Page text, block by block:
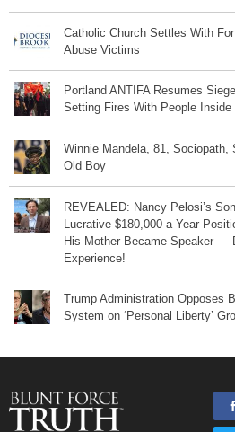
Catholic Church Settles With
Abuse Victims
Portland ANTIFA Resumes
Setting Fires With People Inside
Winnie Mandela, 81, Sociopath,
Old Boy
REVEALED: Nancy Pelosi’s
Lucrative $180,000 a Year
His Mother Became Speaker —
Experience!
Trump Administration Opposes
System on ‘Personal Liberty’